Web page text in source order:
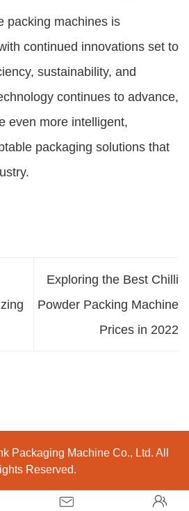
packing machines is
continued innovations set to
sustainability, and
continues to advance,
even more intelligent,
packaging solutions that
Exploring the Best Chilli
Powder Packing Machine
Prices in 2022
 
Packaging Machine Co., Ltd. All
Reserved.